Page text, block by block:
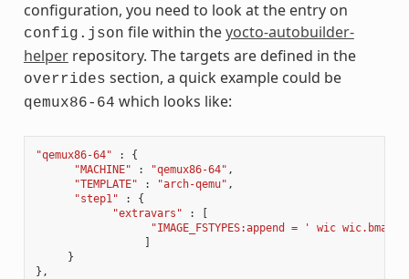
configuration, you need to look at the entry on
config.json file within theyocto-autobuilder-
helperrepository. The targets are defined in the
overrides section, a quick example could be
qemux86-64 which looks like:
"qemux86-64" :
{
"MACHINE"
: "qemux86-64" ,
"TEMPLATE"
: "arch-qemu" ,
"step1"
:
{
"extravars"
:
[
"IMAGE_FSTYPES:append = ' wic wic.bmap'"
]
}
},